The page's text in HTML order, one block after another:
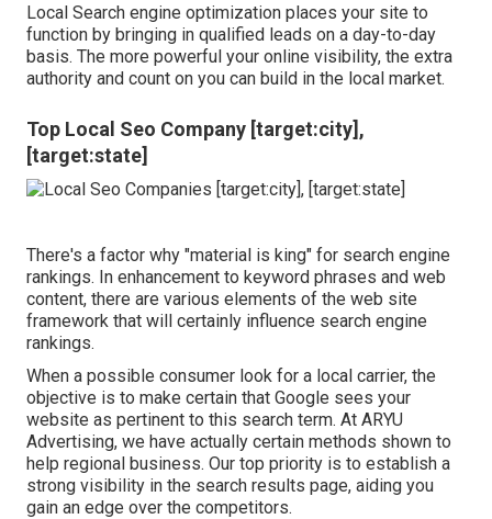
Local Search engine optimization places your site to
function by bringing in qualified leads on a day-to-day
basis. The more powerful your online visibility, the extra
authority and count on you can build in the local market.
Top Local Seo Company [target:city],
[target:state]
There's a factor why "material is king" for search engine
rankings. In enhancement to keyword phrases and web
content, there are various elements of the web site
framework that will certainly influence search engine
rankings.
When a possible consumer look for a local carrier, the
objective is to make certain that Google sees your
website as pertinent to this search term. At ARYU
Advertising, we have actually certain methods shown to
help regional business. Our top priority is to establish a
strong visibility in the search results page, aiding you
gain an edge over the competitors.